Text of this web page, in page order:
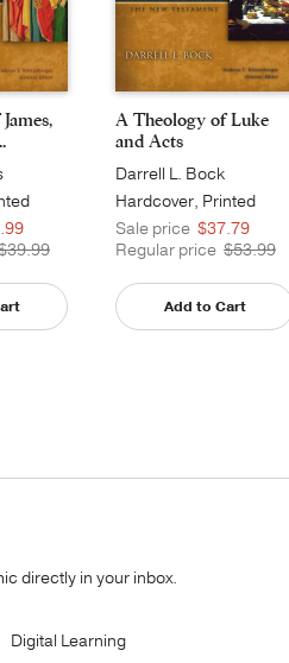
A Theology of Luke
and Acts
Darrell L. Bock
Hardcover, Printed
Sale price $37.79
Regular price $53.99
Add to Cart
directly in your inbox.
Digital Learning